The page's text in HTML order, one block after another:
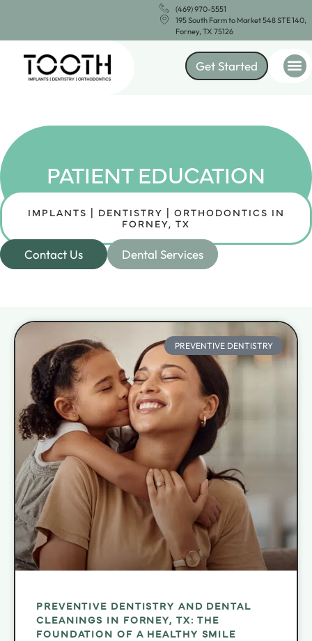
(469) 970-5551
195 South Farm to Market 548 STE 140,
Forney, TX 75126
Get Started
PATIENT EDUCATION
IMPLANTS | DENTISTRY | ORTHODONTICS IN
FORNEY, TX
Contact Us Dental Services
PREVENTIVE DENTISTRY
PREVENTIVE DENTISTRY AND DENTAL
CLEANINGS IN FORNEY, TX: THE
FOUNDATION OF A HEALTHY SMILE